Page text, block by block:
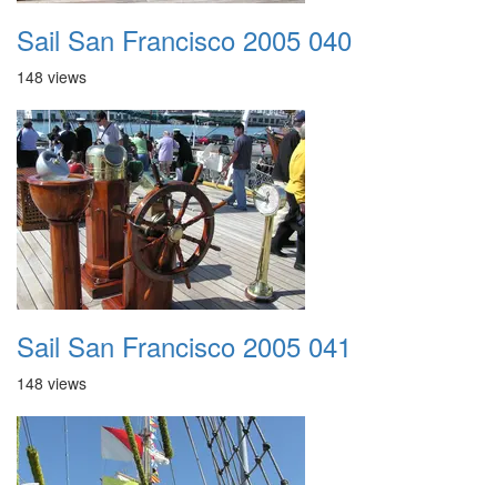
Sail San Francisco 2005 040
148 views
Sail San Francisco 2005 041
148 views